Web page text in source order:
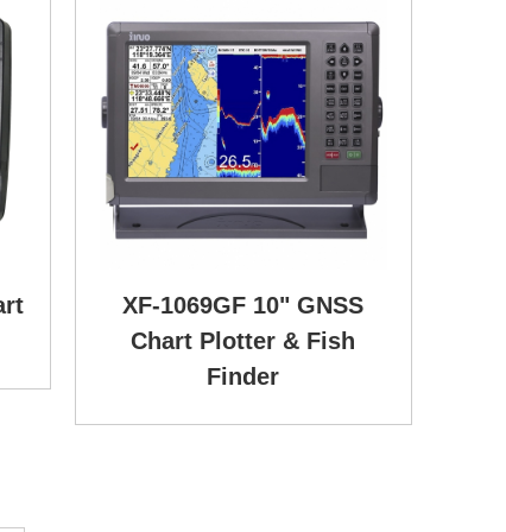
XF-1069GF 10" GNSS
Chart Plotter & Fish
Finder